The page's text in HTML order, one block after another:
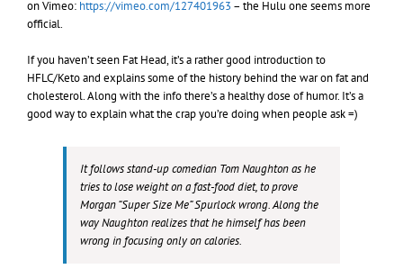
on Vimeo: https://vimeo.com/127401963 – the Hulu one seems more
official.
If you haven’t seen Fat Head, it’s a rather good introduction to
HFLC/Keto and explains some of the history behind the war on fat and
cholesterol. Along with the info there’s a healthy dose of humor. It’s a
good way to explain what the crap you’re doing when people ask =)
It follows stand-up comedian Tom Naughton as he
tries to lose weight on a fast-food diet, to prove
Morgan “Super Size Me” Spurlock wrong. Along the
way Naughton realizes thathe himselfhas been
wrong in focusing only on calories.